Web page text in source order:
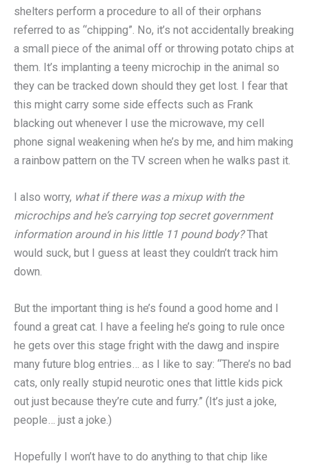
shelters perform a procedure to all of their orphans
referred to as “chipping”. No, it’s not accidentally breaking
a small piece of the animal off or throwing potato chips at
them. It’s implanting a teeny microchip in the animal so
they can be tracked down should they get lost. I fear that
this might carry some side effects such as Frank
blacking out whenever I use the microwave, my cell
phone signal weakening when he’s by me, and him making
a rainbow pattern on the TV screen when he walks past it.
I also worry, what if there was a mixup with the
microchips and he’s carrying top secret government
information around in his little 11 pound body?That
would suck, but I guess at least they couldn’t track him
down.
But the important thing is he’s found a good home and I
found a great cat. I have a feeling he’s going to rule once
he gets over this stage fright with the dawg and inspire
many future blog entries… as I like to say: “There’s no bad
cats, only really stupid neurotic ones that little kids pick
out just because they’re cute and furry.” (It’s just a joke,
people… just a joke.)
Hopefully I won’t have to do anything to that chip like